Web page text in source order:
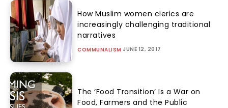
How Muslim women clerics are
increasingly challenging traditional
narratives
COMMUNALISM JUNE 12, 2017
The ‘Food Transition’ Is a War on
Food, Farmers and the Public